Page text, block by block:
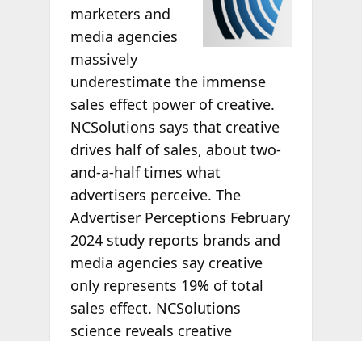
marketers and
media agencies
massively
underestimate the immense
sales effect power of creative.
NCSolutions says that creative
drives half of sales, about two-
and-a-half times what
advertisers perceive. The
Advertiser Perceptions February
2024 study reports brands and
media agencies say creative
only represents 19% of total
sales effect. NCSolutions
science reveals creative